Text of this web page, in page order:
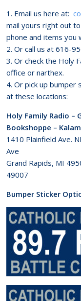
1. Email us here at:
mail yours right out
phone and items you
2. Or call us at 616-
3. Or check the Holy
office or narthex.
4. Or pick up bumper
at these locations:
Holy Family
Bookshoppe –
1410 Plainfield
Ave
Grand Rapids,
49007
Bumper Sticker